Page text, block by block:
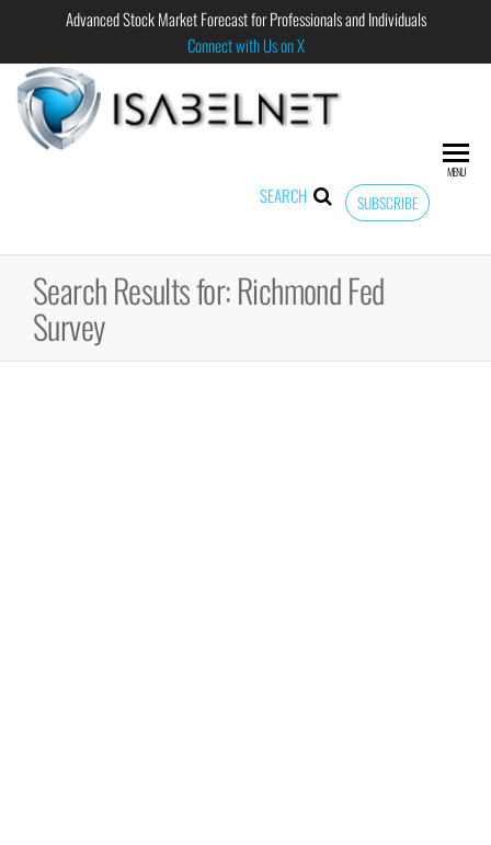
Advanced Stock Market Forecast for Professionals and Individuals
Connect with Us on X
Forecast for
Professional
SUBSCRIBE
SEARCH
MENU
Search Results for: Richmond Fed
Survey